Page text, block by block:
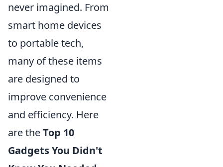
never imagined. From
smart home devices
to portable tech,
many of these items
are designed to
improve convenience
and efficiency. Here
are theTop 10
Gadgets You Didn't